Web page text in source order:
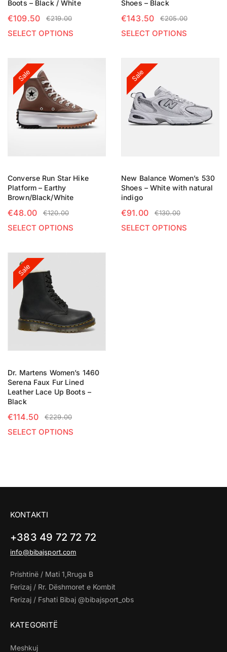
Boots – Black / White
€219.00
€109.50
SELECT OPTIONS
Shoes – Black
€205.00
€143.50
SELECT OPTIONS
Sale
Converse Run Star Hike
Platform – Earthy
Brown/Black/White
€120.00
€48.00
SELECT OPTIONS
Sale
New Balance Women’s 530
Shoes – White with natural
indigo
€130.00
€91.00
SELECT OPTIONS
Sale
Dr. Martens Women’s 1460
Serena Faux Fur Lined
Leather Lace Up Boots –
Black
€229.00
€114.50
SELECT OPTIONS
KONTAKTI
+383 49 72 72 72
info@bibajsport.com
Prishtinë / Mati 1,Rruga B
Ferizaj / Rr. Dëshmoret e Kombit
Ferizaj / Fshati Bibaj @bibajsport_obs
KATEGORITË
Meshkuj